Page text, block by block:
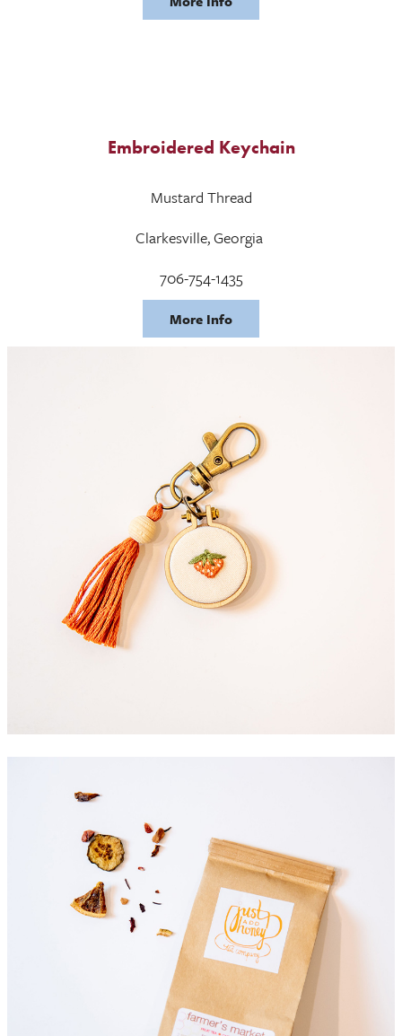
Embroidered Keychain
Mustard Thread
Clarkesville, Georgia
706-754-1435
More Info